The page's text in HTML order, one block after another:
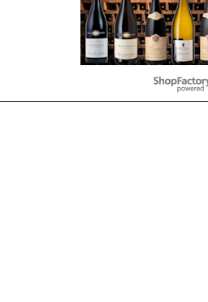
To create online
ShopFactory